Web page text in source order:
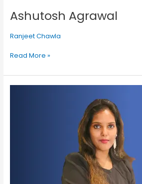
Ashutosh Agrawal
Ranjeet Chawla
Read More »